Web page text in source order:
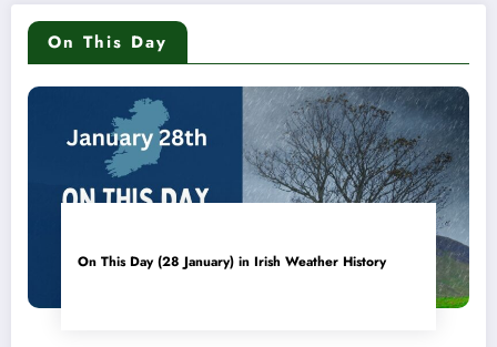
On This Day
On This Day (28 January) in Irish Weather History